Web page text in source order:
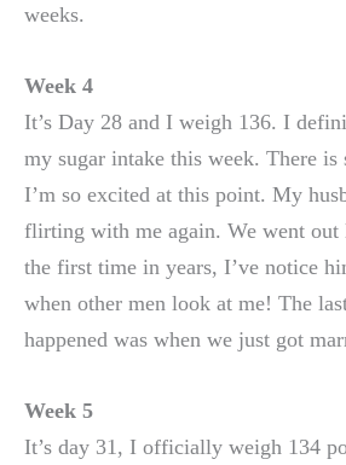
weeks.
Week 4
It’s Day 28 and I weigh 136. I
my sugar intake this week. There is
I’m so excited at this point. My
flirting with me again. We went out
the first time in years, I’ve notice
when other men look at me! The
happened was when we just got
Week 5
It’s day 31, I officially weigh 134